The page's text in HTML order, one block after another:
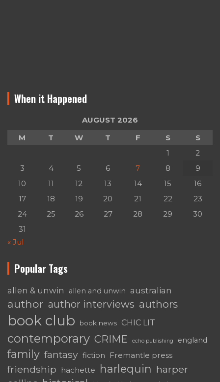
When it Happened
AUGUST 2026
M
T W T F S
S
1
2
3
4 5 6 7 8
9
10
11 12 13 14 15
16
17
18 19 20 21 22
23
24
25 26 27 28 29
30
31
« Jul
Popular Tags
allen & unwin allen and unwin australian
author author interviews authors
book club book news CHIC LIT
contemporary CRIME echo publishing england
family fantasy fiction Fremantle press
friendship hachette harlequin harper